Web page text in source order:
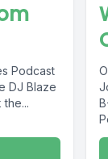
Podcast
DJ Blaze